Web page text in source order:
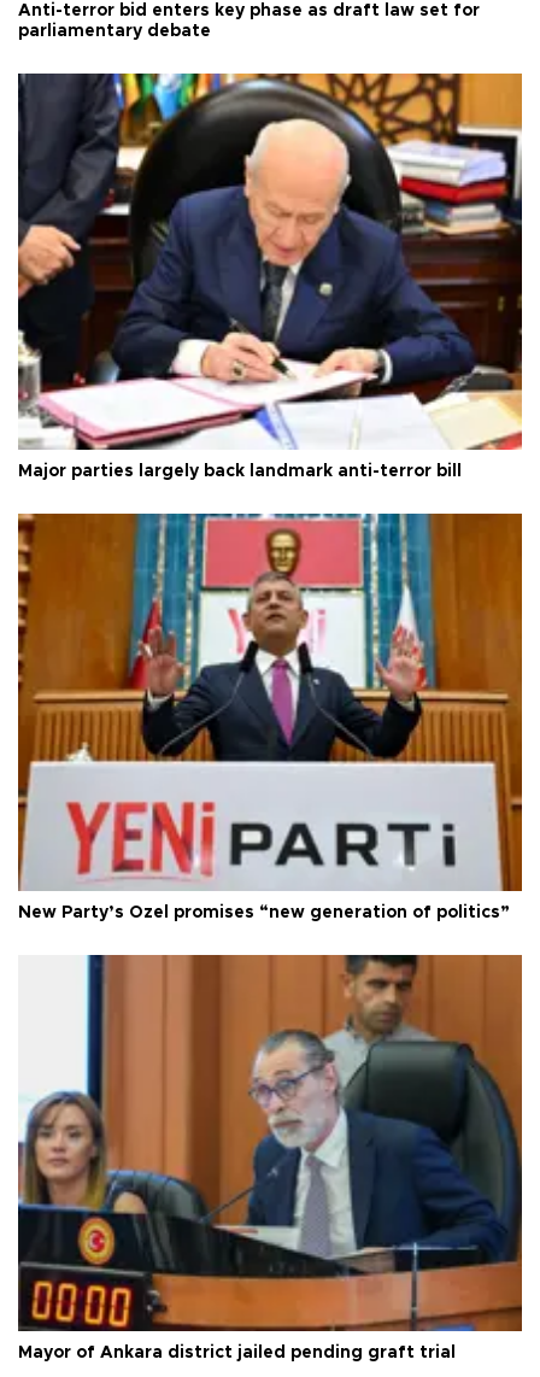
Anti-terror bid enters key phase as draft law set for
parliamentary debate
Major parties largely back landmark anti-terror bill
New Party’s Özel promises “new generation of politics”
Mayor of Ankara district jailed pending graft trial